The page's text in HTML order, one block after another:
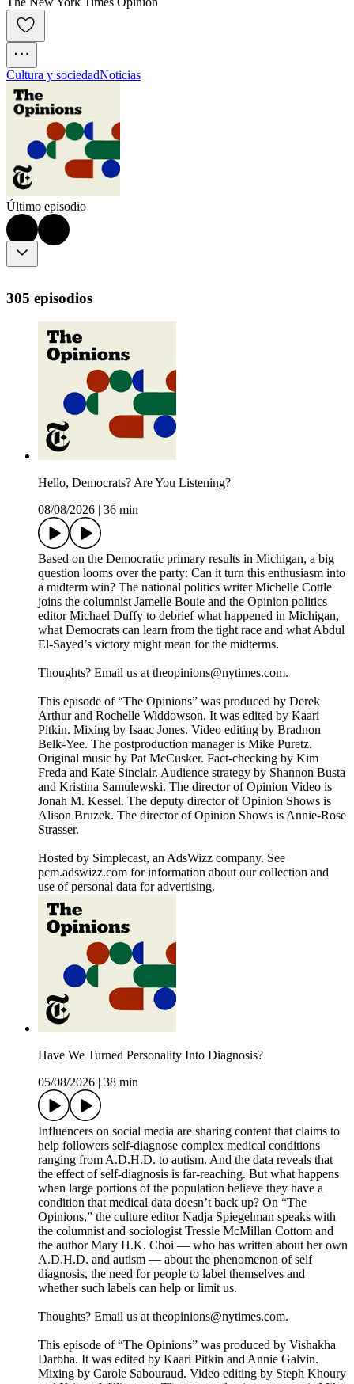
Cultura y sociedadNoticias
Último episodio
305 episodios
Hello, Democrats? Are You Listening?
08/08/2026
36 min
Based on the Democratic primary results in Michigan, a big
question looms over the party: Can it turn this enthusiasm into
a midterm win? The national politics writer Michelle Cottle
joins the columnist Jamelle Bouie and the Opinion politics
editor Michael Duffy to debrief what happened in Michigan,
what Democrats can learn from the tight race and what Abdul
El-Sayed’s victory might mean for the midterms.
Thoughts? Email us at theopinions@nytimes.com.
This episode of “The Opinions” was produced by Derek
Arthur and Rochelle Widdowson. It was edited by Kaari
Pitkin. Mixing by Isaac Jones. Video editing by Bradnon
Belk-Yee. The postproduction manager is Mike Puretz.
Original music by Pat McCusker. Fact-checking by Kim
Freda and Kate Sinclair. Audience strategy by Shannon Busta
and Kristina Samulewski. The director of Opinion Video is
Jonah M. Kessel. The deputy director of Opinion Shows is
Alison Bruzek. The director of Opinion Shows is Annie-Rose
Strasser.
Hosted by Simplecast, an AdsWizz company. See
pcm.adswizz.com for information about our collection and
use of personal data for advertising.
Have We Turned Personality Into Diagnosis?
05/08/2026
38 min
Influencers on social media are sharing content that claims to
help followers self-diagnose complex medical conditions
ranging from A.D.H.D. to autism. And the data reveals that
the effect of self-diagnosis is far-reaching. But what happens
when large portions of the population believe they have a
condition that medical data doesn’t back up? On “The
Opinions,” the culture editor Nadja Spiegelman speaks with
the columnist and sociologist Tressie McMillan Cottom and
the author Mary H.K. Choi — who has written about her own
A.D.H.D. and autism — about the phenomenon of self
diagnosis, the need for people to label themselves and
whether such labels can help or limit us.
Thoughts? Email us at theopinions@nytimes.com.
This episode of “The Opinions” was produced by Vishakha
Darbha. It was edited by Kaari Pitkin and Annie Galvin.
Mixing by Carole Sabouraud. Video editing by Steph Khoury